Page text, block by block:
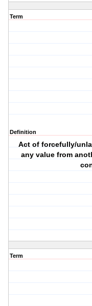
Term
Definition
Act of forcefully/
any value from
Term